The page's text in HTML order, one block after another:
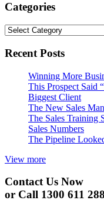
Categories
Categories
Recent Posts
Winning More
This Prospect Said
Biggest Client
The New Sales
The Sales Training
Sales Numbers
The Pipeline
View more
Contact Us Now
or Call 1300 611 288